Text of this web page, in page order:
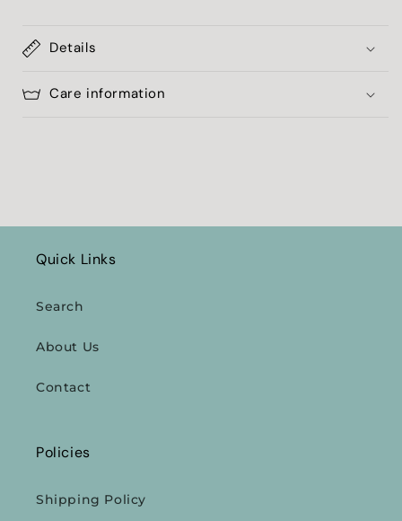
Details
Care information
Quick Links
Search
About Us
Contact
Policies
Shipping Policy